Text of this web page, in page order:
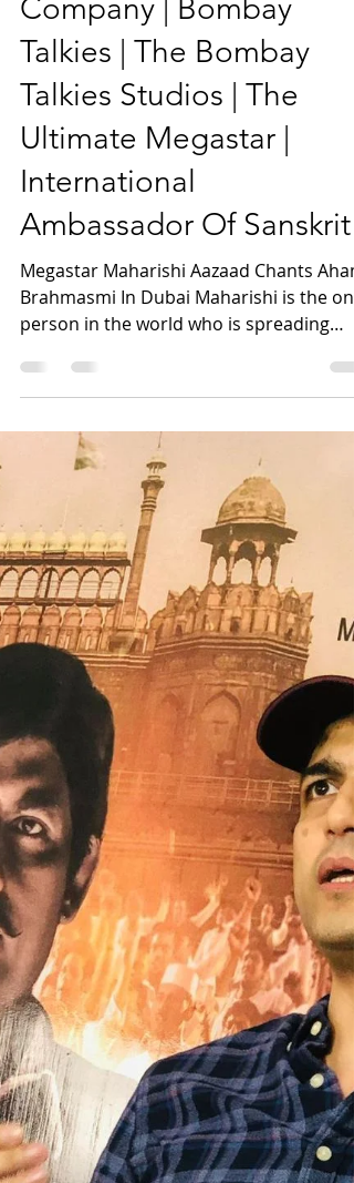
Dubai | Lord Maharishi |
Legendary Film
Company | Bombay
Talkies | The Bombay
Talkies Studios | The
Ultimate Megastar |
International
Ambassador Of Sanskrit
Megastar Maharishi Aazaad Chants Aham
Sanskrit worldwide....